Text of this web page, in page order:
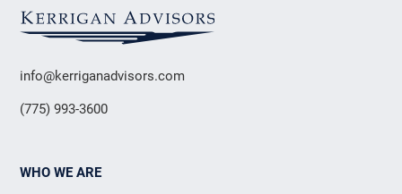
info@kerriganadvisors.com
(775) 993-3600
WHO WE ARE